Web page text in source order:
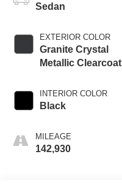
Sedan
EXTERIOR COLOR
Granite Crystal
Metallic Clearcoat
INTERIOR COLOR
Black
MILEAGE
142,930